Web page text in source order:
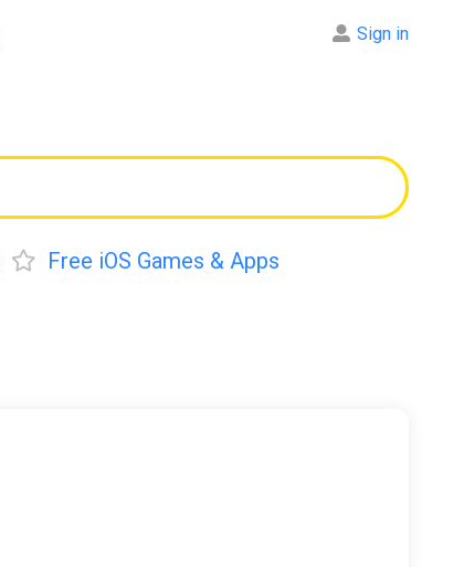
Sign in
Free iOS Games & Apps